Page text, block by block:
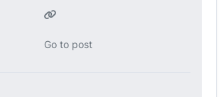
Go to post